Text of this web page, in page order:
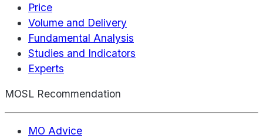
Price
Volume and Delivery
Fundamental Analysis
Studies and Indicators
Experts
MOSL Recommendation
MO Advice